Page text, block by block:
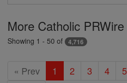
Search
Featured
Today
More Catholic PRWire
Showing 1 - 50 of 4,716
« Prev 1 2 3 4 5